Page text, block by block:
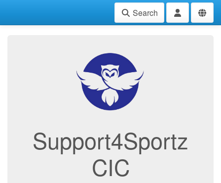
Search
Support4Sportz
CIC